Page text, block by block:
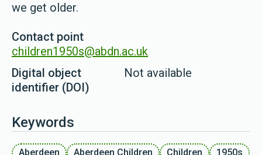
we get older.
Contact point
children1950s@abdn.ac.uk
Digital object
identifier (DOI)
Not available
Keywords
Aberdeen Aberdeen Children Children
1950s